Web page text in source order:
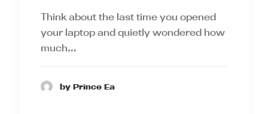
Think about the last time you opened
your laptop and quietly wondered how
much…
by Prince Ea